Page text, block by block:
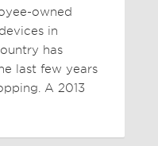
owned
in
has
last few years
A 2013